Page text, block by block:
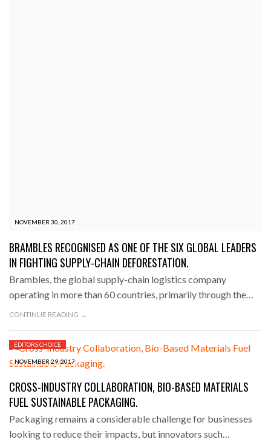
NOVEMBER 30, 2017
BRAMBLES RECOGNISED AS ONE OF THE SIX GLOBAL LEADERS
IN FIGHTING SUPPLY-CHAIN DEFORESTATION.
Brambles, the global supply-chain logistics company
operating in more than 60 countries, primarily through the…
CONTINUE READING →
NOVEMBER 29, 2017
EDITORS CHOICE
CROSS-INDUSTRY COLLABORATION, BIO-BASED MATERIALS
FUEL SUSTAINABLE PACKAGING.
Packaging remains a considerable challenge for businesses
looking to reduce their impacts, but innovators such…